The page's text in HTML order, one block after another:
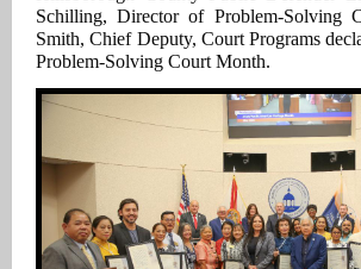
Schilling, Director of Problem-Solving
Smith, Chief Deputy, Court Programs
Problem-Solving Court Month.